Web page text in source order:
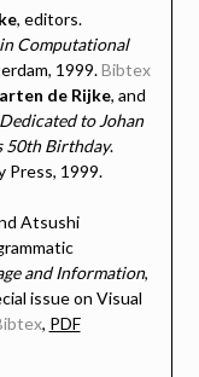
, editors.
Computational
1999.Bibtex
de Rijke, and
Dedicated to Johan
50th Birthday.
Press, 1999.
Atsushi
and Information,
issue on Visual
, PDF